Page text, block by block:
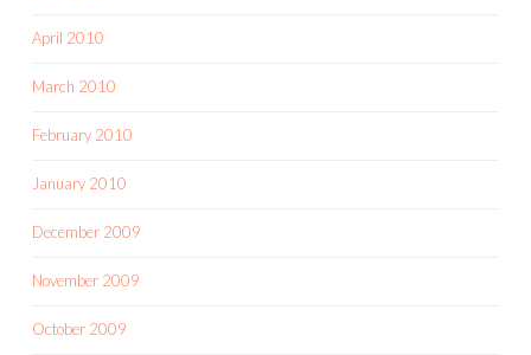
April 2010
March 2010
February 2010
January 2010
December 2009
November 2009
October 2009